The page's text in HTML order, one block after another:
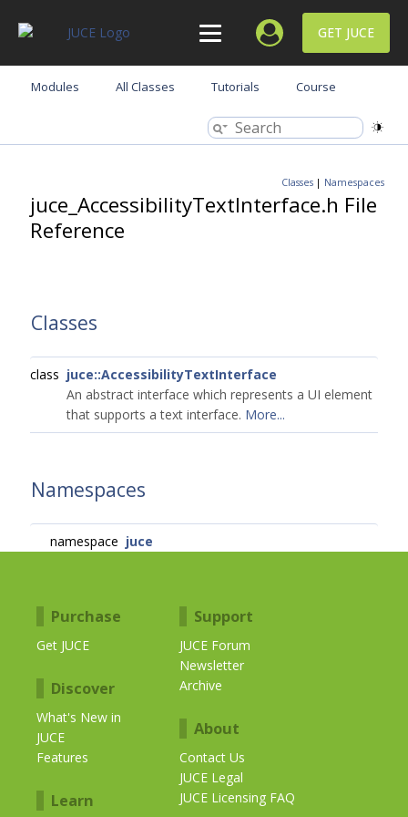
GET JUCE
Modules All Classes Tutorials Course
Classes | Namespaces
juce_AccessibilityTextInterface.h File
Reference
Classes
class juce::AccessibilityTextInterface
An abstract interface which represents a UI element
that supports a text interface. More...
Namespaces
namespace juce
Purchase
Get JUCE
Discover
What's New in
JUCE
Features
Learn
Support
JUCE Forum
Newsletter
Archive
About
Contact Us
JUCE Legal
JUCE Licensing FAQ